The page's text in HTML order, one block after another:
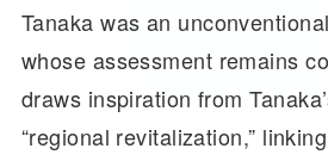
Tanaka was an
whose assessment remains
draws inspiration from
“regional revitalization,”